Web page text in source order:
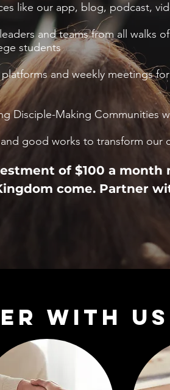
like our app, blog, podcast,
and teams from all walks
students
and weekly meetings
Disciple-Making Communities
good works to transform our
of $100 a month
come. Partner
WITH US